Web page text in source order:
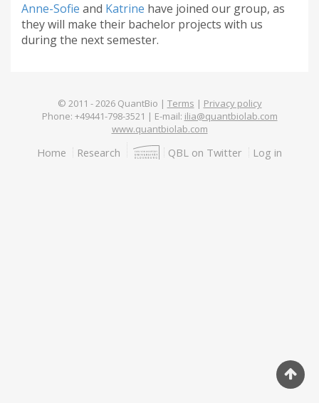
Anne-Sofie and Katrine have joined our group, as
they will make their bachelor projects with us
during the next semester.
© 2011 - 2026QuantBio | Terms | Privacy policy
Phone: +49441-798-3521 | E-mail: ilia@quantbiolab.com
www.quantbiolab.com
Footer
Home Research QBL on Twitter Log in